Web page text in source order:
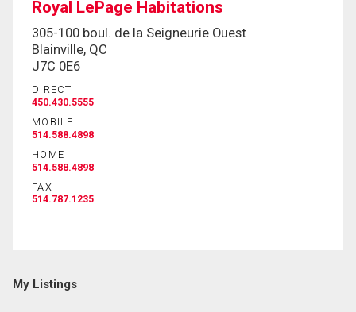
By clicking the submit button you are agreeing to
Royal LePage Habitations
305-100 boul. de la Seigneurie Ouest
Blainville, QC
J7C 0E6
DIRECT
450.430.5555
MOBILE
514.588.4898
HOME
514.588.4898
FAX
514.787.1235
My Listings